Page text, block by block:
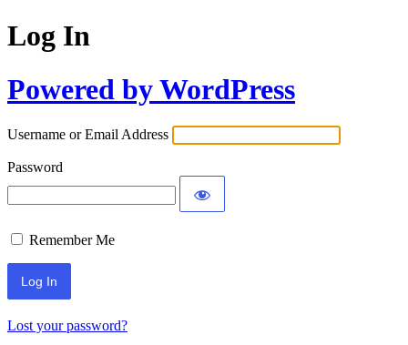
Log In
Powered by WordPress
Username or Email Address
Password
Remember Me
Lost your password?